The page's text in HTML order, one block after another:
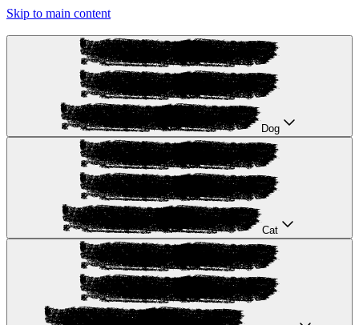
Skip to main content
Dog
Cat